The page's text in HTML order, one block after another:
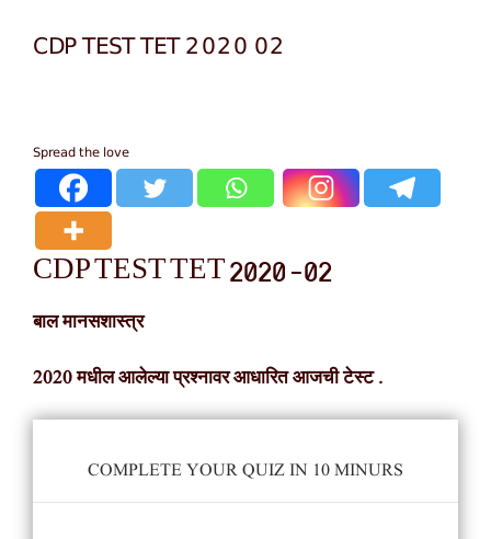
CDP TEST TET 2020 02
Spread the love
CDP TEST TET 2020 -02
बाल मानसशास्त्र
2020 मधील आलेल्या प्रश्नावर आधारित आजची टेस्ट .
COMPLETE YOUR QUIZ IN 10 MINURS